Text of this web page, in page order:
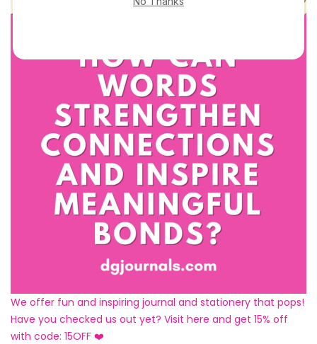
We offer fun and inspiring journal and stationery that pops!
Have you checked us out yet? Visit here and get 15% off
with code: 15OFF ❤️